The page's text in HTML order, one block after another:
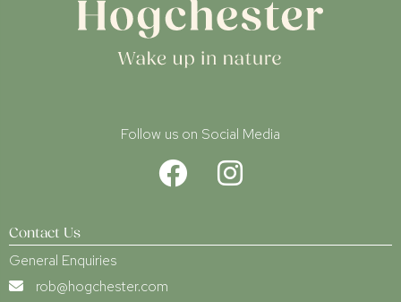
Follow us on Social Media
Contact Us
General Enquiries
rob@hogchester.com